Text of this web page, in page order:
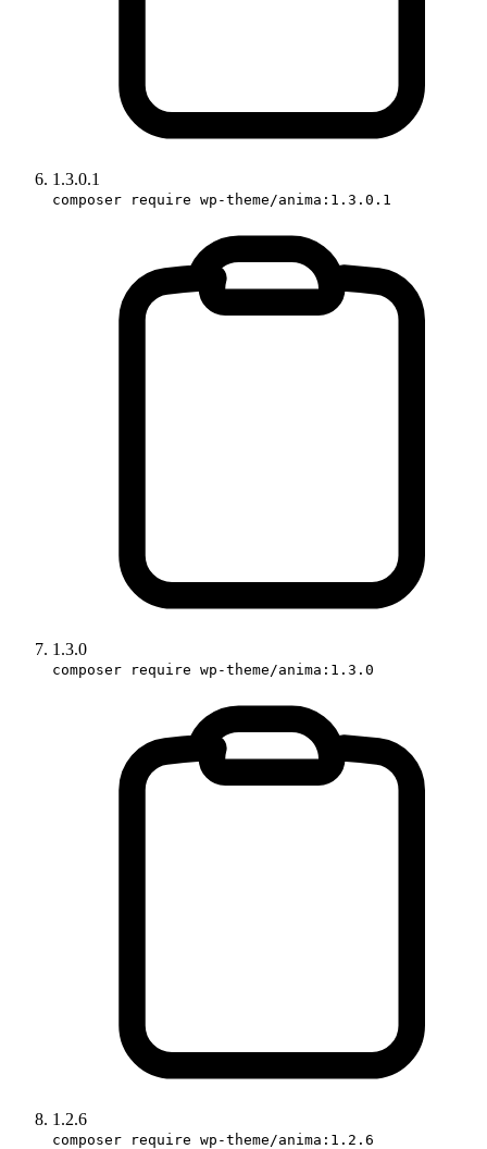
1.3.0.1
composer require wp-theme/anima:1.3.0.1
1.3.0
composer require wp-theme/anima:1.3.0
1.2.6
composer require wp-theme/anima:1.2.6